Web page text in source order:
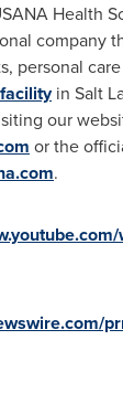
Health
company
personal
in Salt
our
or the
.